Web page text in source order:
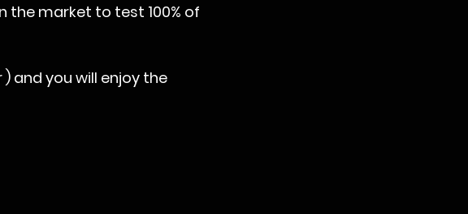
the market to test 100% of
and you will enjoy the